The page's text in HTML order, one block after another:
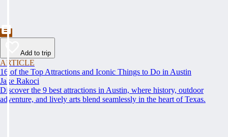
Add to trip
ARTICLE
16 of the Top Attractions and Iconic Things to Do in Austin
Jake Rakoci
Discover the 9 best attractions in Austin, where history, outdoor
adventure, and lively arts blend seamlessly in the heart of Texas.